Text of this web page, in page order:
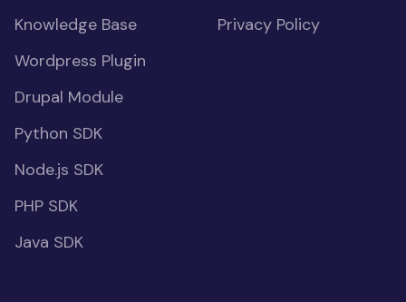
Knowledge Base
Wordpress Plugin
Drupal Module
Python SDK
Node.js SDK
PHP SDK
Java SDK
Privacy Policy